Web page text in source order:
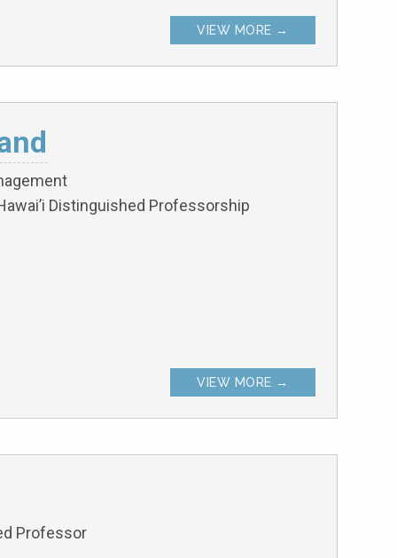
VIEW MORE →
Distinguished Professorship
VIEW MORE →
Professor